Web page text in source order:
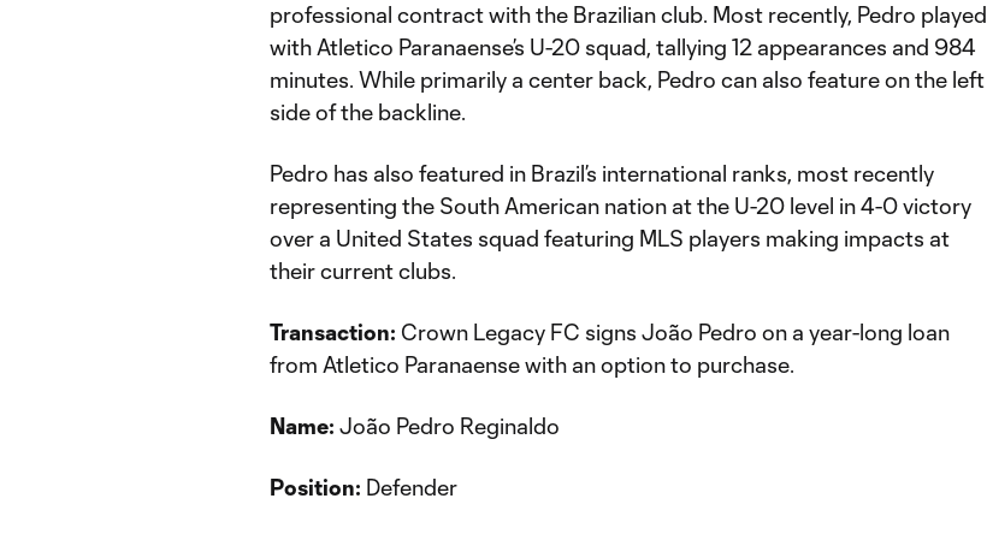
professional contract with the Brazilian club. Most recently, Pedro played
with Atletico Paranaense’s U-20 squad, tallying 12 appearances and 984
minutes. While primarily a center back, Pedro can also feature on the left
side of the backline.
Pedro has also featured in Brazil’s international ranks, most recently
representing the South American nation at the U-20 level in 4-0 victory
over a United States squad featuring MLS players making impacts at
their current clubs.
Transaction: Crown Legacy FC signs João Pedro on a year-long loan
from Atletico Paranaense with an option to purchase.
Name: João Pedro Reginaldo
Position: Defender